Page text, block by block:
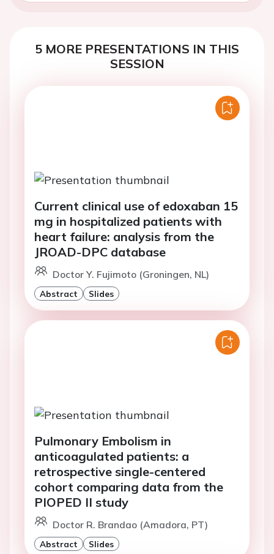
5 MORE PRESENTATIONS IN THIS
SESSION
Current clinical use of edoxaban 15
mg in hospitalized patients with
heart failure: analysis from the
JROAD-DPC database
Doctor Y. Fujimoto (Groningen, NL)
Abstract Slides
Pulmonary Embolism in
anticoagulated patients: a
retrospective single-centered
cohort comparing data from the
PIOPED II study
Doctor R. Brandao (Amadora, PT)
Abstract Slides